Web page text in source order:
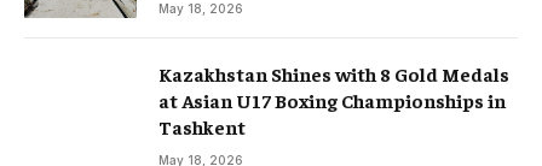
May 18, 2026
Kazakhstan Shines with 8 Gold Medals
at Asian U17 Boxing Championships in
Tashkent
May 18, 2026